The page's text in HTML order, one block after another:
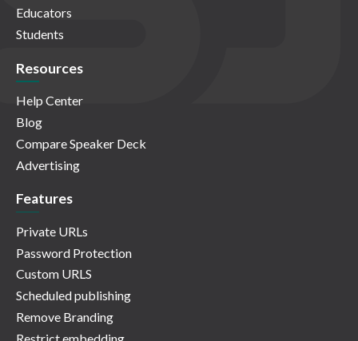
Educators
Students
Resources
Help Center
Blog
Compare Speaker Deck
Advertising
Features
Private URLs
Password Protection
Custom URLS
Scheduled publishing
Remove Branding